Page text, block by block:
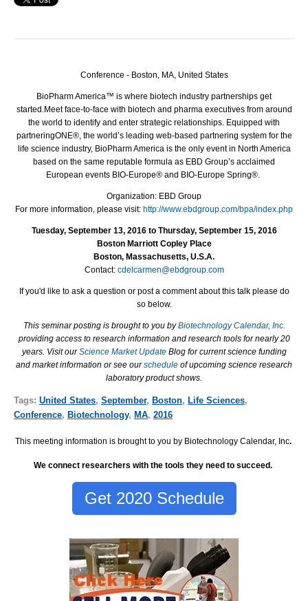
Conference - Boston, MA, United States
BioPharm America™ is where biotech industry partnerships get
started.Meet face-to-face with biotech and pharma executives from around
the world to identify and enter strategic relationships. Equipped with
partneringONE®, the world’s leading web-based partnering system for the
life science industry, BioPharm America is the only event in North America
based on the same reputable formula as EBD Group’s acclaimed
European events BIO-Europe® and BIO-Europe Spring®.
Organization: EBD Group
For more information, please visit: http://www.ebdgroup.com/bpa/index.php
Tuesday, September 13, 2016 to Thursday, September 15, 2016
Boston Marriott Copley Place
Boston, Massachusetts, U.S.A.
Contact: cdelcarmen@ebdgroup.com
If you'd like to ask a question or post a comment about this talk please do
so below.
This seminar posting is brought to you byBiotechnology Calendar, Inc.
providing access to research information and research tools for nearly 20
years. Visit ourScience Market Update Blog for current science funding
and market information or see ourschedule of upcoming science research
laboratory product shows.
Tags: United States, September, Boston, Life Sciences,
Conference, Biotechnology, MA, 2016
This meeting information is brought to you by Biotechnology Calendar, Inc.
We connect researchers with the tools they need to succeed.
Get 2020 Schedule